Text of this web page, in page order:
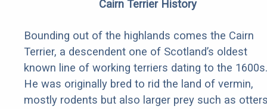
Cairn Terrier History
Bounding out of the highlands comes the Cairn
Terrier, a descendent one of Scotland’s oldest
known line of working terriers dating to the 1600s.
He was originally bred to rid the land of vermin,
mostly rodents but also larger prey such as